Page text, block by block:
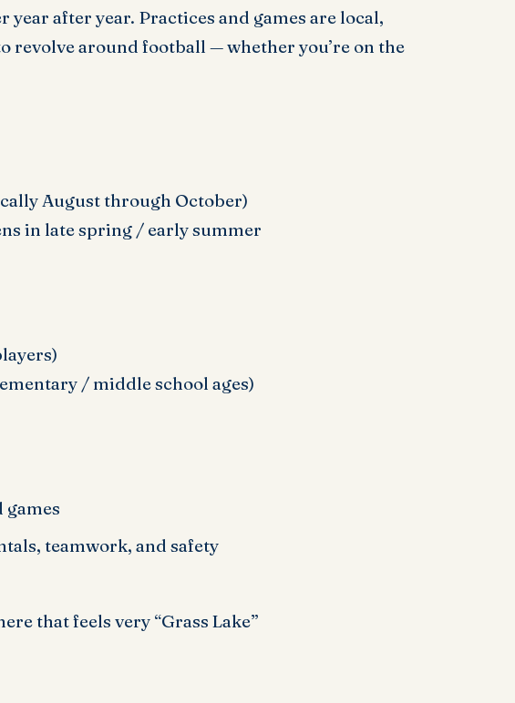
after year. Practices and games are local,
revolve around football — whether you’re on the
August through October)
in late spring / early summer
/ middle school ages)
games
teamwork, and safety
that feels very “Grass Lake”